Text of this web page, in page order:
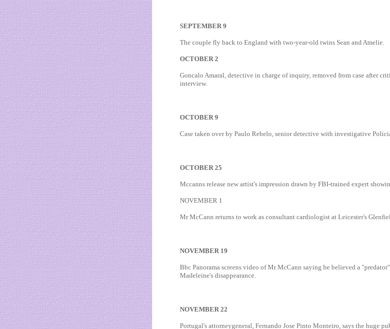
SEPTEMBER 9
The couple fly back to England with two-year-old twins Sean and Amelie.
OCTOBER 2
Goncalo Amaral, detective in charge of inquiry, removed from case after
interview.
OCTOBER 9
Case taken over by Paulo Rebelo, senior detective with investigative
OCTOBER 25
Mccanns release new artist's impression drawn by FBI-trained expert
NOVEMBER 1
Mr McCann returns to work as consultant cardiologist at Leicester's
NOVEMBER 19
Bbc Panorama screens video of Mr McCann saying be believed a
Madeleine's disappearance.
NOVEMBER 22
Portugal's attorneygeneral, Fernando Jose Pinto Monteiro, says the huge